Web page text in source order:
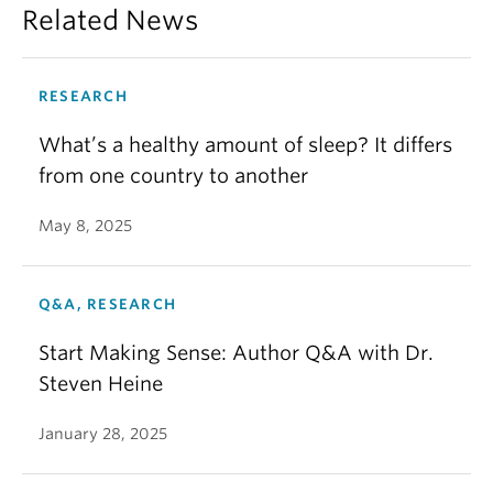
Related News
RESEARCH
What’s a healthy amount of sleep? It differs
from one country to another
May 8, 2025
Q&A, RESEARCH
Start Making Sense: Author Q&A with Dr.
Steven Heine
January 28, 2025